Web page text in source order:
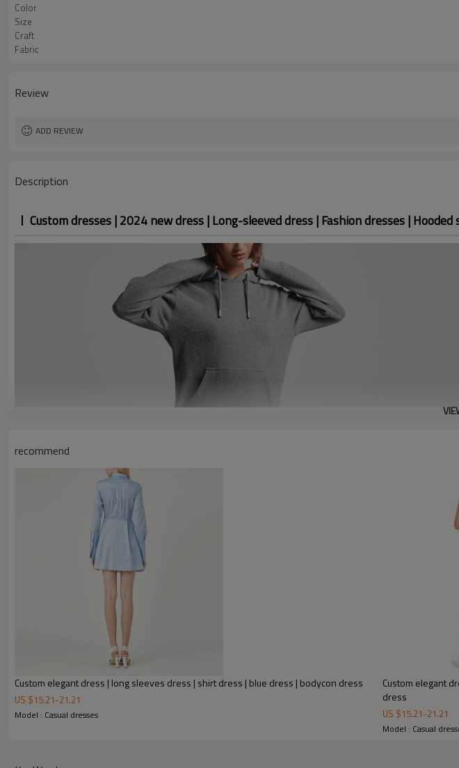
Color
Size
Craft
Fabric
Review
ADD REVIEW
Description
Custom dresses | 2024 new dress | Long-sleeved dress | Fashion dresses | Hooded
FEATURES
recommend
Custom elegant dress | long sleeves dress | shirt dress | blue dress | bodycon dress
US $15.21-21.21
Model : Casual dresses
Custom elegant
dress
US $15.21-21.21
Model : Casual